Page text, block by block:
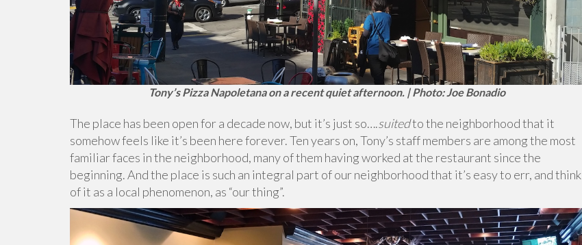
Tony’s Pizza Napoletana on a recent quiet afternoon. | Photo: Joe Bonadio
The place has been open for a decade now, but it’s just so….suitedto the neighborhood that it
somehow feels like it’s been here forever. Ten years on, Tony’s staff members are among the most
familiar faces in the neighborhood, many of them having worked at the restaurant since the
beginning. And the place is such an integral part of our neighborhood that it’s easy to err, and think
of it as a local phenomenon, as “our thing”.